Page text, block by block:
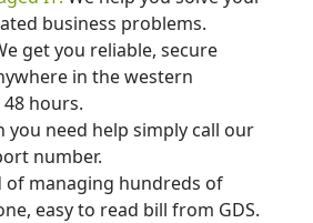
business problems.
get you reliable, secure
in the western
hours.
you need help simply call our
number.
of managing hundreds of
easy to read bill from GDS.